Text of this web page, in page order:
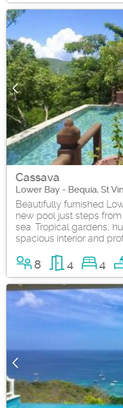
Cassava
Lower Bay - Bequia, St
Beautifully furnished
new pool just steps
sea. Tropical gardens,
spacious interior and
8 4 4